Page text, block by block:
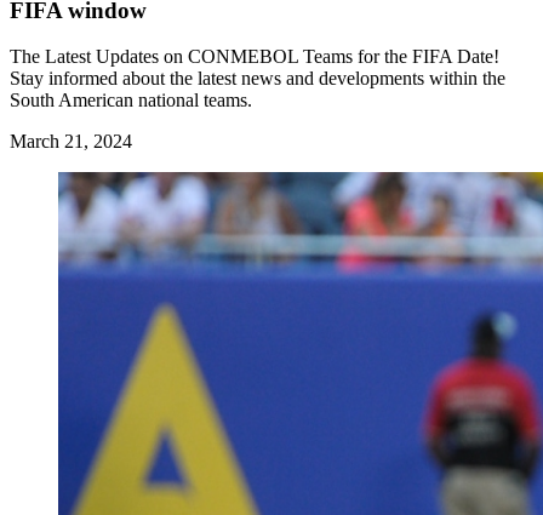
FIFA window
The Latest Updates on CONMEBOL Teams for the FIFA Date!
Stay informed about the latest news and developments within the
South American national teams.
March 21, 2024